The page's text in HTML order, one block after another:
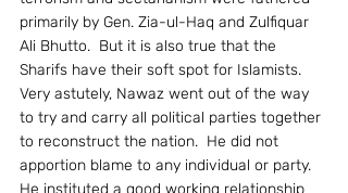
primarily by Gen. Zia-ul-Haq and Zulfiquar
Ali Bhutto.  But it is also true that the
Sharifs have their soft spot for Islamists.
Very astutely, Nawaz went out of the way
to try and carry all political parties together
to reconstruct the nation.  He did not
apportion blame to any individual or party.
He instituted a good working relationship